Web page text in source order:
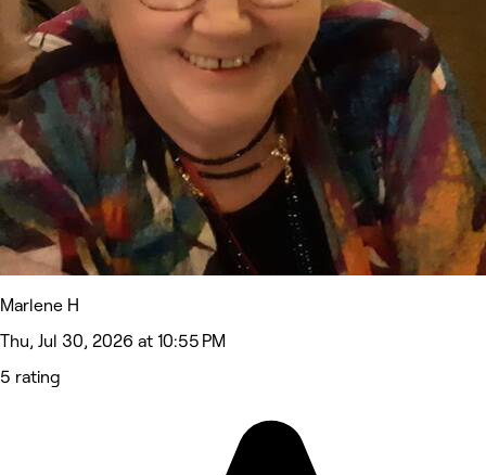
Marlene H
Thu, Jul 30, 2026 at 10:55 PM
5 rating